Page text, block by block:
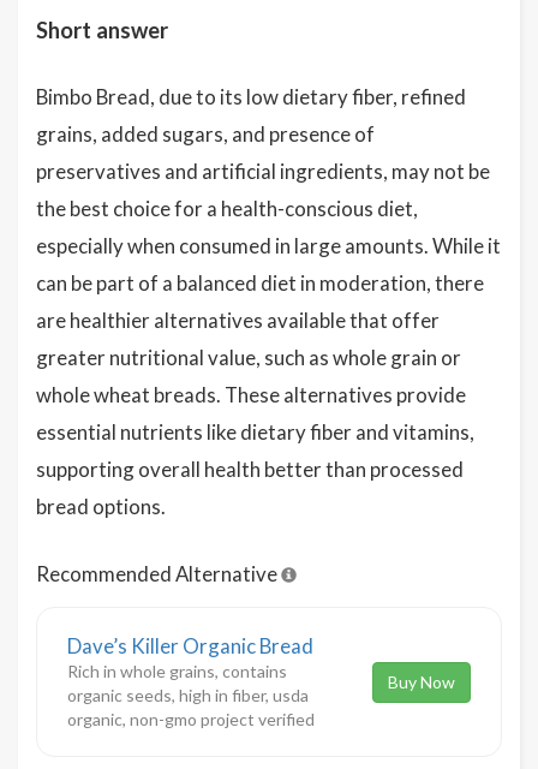
Short answer
Bimbo Bread, due to its low dietary fiber, refined
grains, added sugars, and presence of
preservatives and artificial ingredients, may not be
the best choice for a health-conscious diet,
especially when consumed in large amounts. While it
can be part of a balanced diet in moderation, there
are healthier alternatives available that offer
greater nutritional value, such as whole grain or
whole wheat breads. These alternatives provide
essential nutrients like dietary fiber and vitamins,
supporting overall health better than processed
bread options.
Recommended Alternative
Dave’s Killer Organic Bread
Rich in whole grains, contains
organic seeds, high in fiber, usda
organic, non-gmo project verified
Buy Now